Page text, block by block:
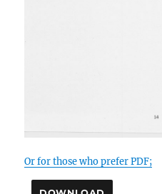
Or for those who prefer PDF;